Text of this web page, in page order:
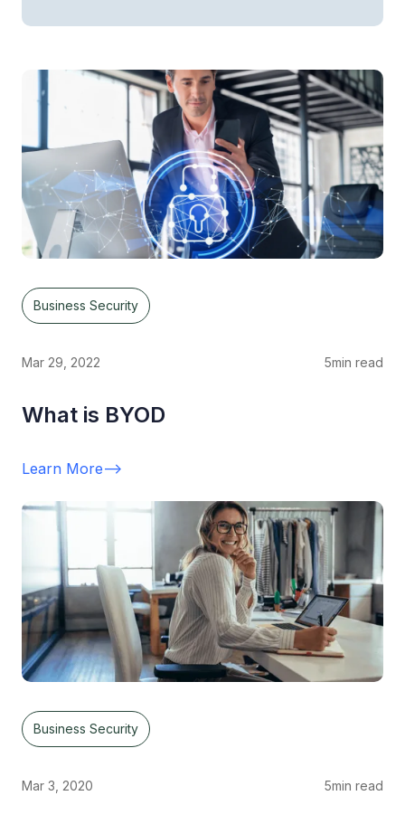
Business Security
Mar 29, 2022 5min read
What is BYOD
Learn More-->
Business Security
Mar 3, 2020 5min read